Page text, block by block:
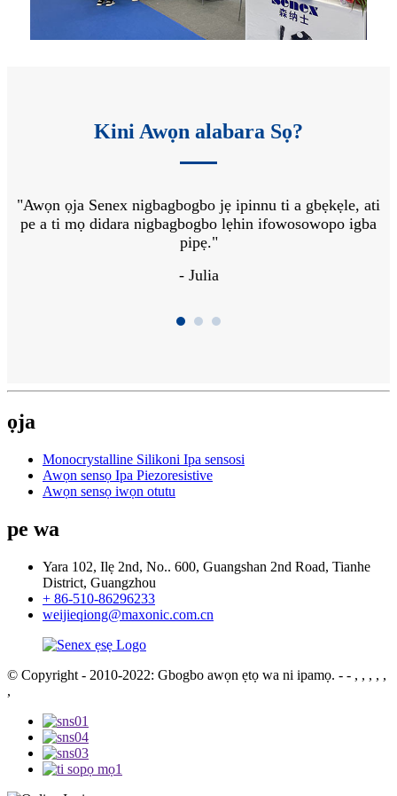
Kini Awọn alabara Sọ?
"Awọn ọja Senex nigbagbogbo jẹ ipinnu ti a gbẹkẹle, ati
pe a ti mọ didara nigbagbogbo lẹhin ifowosowopo igba
pipẹ."
- Julia
ọja
Monocrystalline Silikoni Ipa sensosi
Awọn sensọ Ipa Piezoresistive
Awọn sensọ iwọn otutu
pe wa
Yara 102, Ilẹ 2nd, No.. 600, Guangshan 2nd Road, Tianhe
District, Guangzhou
+ 86-510-86296233
weijieqiong@maxonic.com.cn
© Copyright - 2010-2022: Gbogbo awọn ẹtọ wa ni ipamọ. - - , , , , ,
,